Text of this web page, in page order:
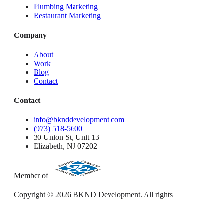
Plumbing Marketing
Restaurant Marketing
Company
About
Work
Blog
Contact
Contact
info@bknddevelopment.com
(973) 518-5600
30 Union St, Unit 13
Elizabeth, NJ 07202
Member of
Copyright © 2026 BKND Development. All rights